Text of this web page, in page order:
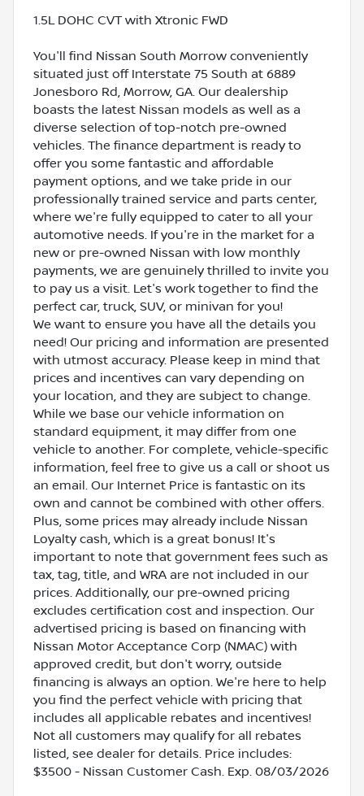
1.5L DOHC CVT with Xtronic FWD
You'll find Nissan South Morrow conveniently
situated just off Interstate 75 South at 6889
Jonesboro Rd, Morrow, GA. Our dealership
boasts the latest Nissan models as well as a
diverse selection of top-notch pre-owned
vehicles. The finance department is ready to
offer you some fantastic and affordable
payment options, and we take pride in our
professionally trained service and parts center,
where we're fully equipped to cater to all your
automotive needs. If you're in the market for a
new or pre-owned Nissan with low monthly
payments, we are genuinely thrilled to invite you
to pay us a visit. Let's work together to find the
perfect car, truck, SUV, or minivan for you!
We want to ensure you have all the details you
need! Our pricing and information are presented
with utmost accuracy. Please keep in mind that
prices and incentives can vary depending on
your location, and they are subject to change.
While we base our vehicle information on
standard equipment, it may differ from one
vehicle to another. For complete, vehicle-specific
information, feel free to give us a call or shoot us
an email. Our Internet Price is fantastic on its
own and cannot be combined with other offers.
Plus, some prices may already include Nissan
Loyalty cash, which is a great bonus! It's
important to note that government fees such as
tax, tag, title, and WRA are not included in our
prices. Additionally, our pre-owned pricing
excludes certification cost and inspection. Our
advertised pricing is based on financing with
Nissan Motor Acceptance Corp (NMAC) with
approved credit, but don't worry, outside
financing is always an option. We're here to help
you find the perfect vehicle with pricing that
includes all applicable rebates and incentives!
Not all customers may qualify for all rebates
listed, see dealer for details. Price includes:
$3500 - Nissan Customer Cash. Exp. 08/03/2026